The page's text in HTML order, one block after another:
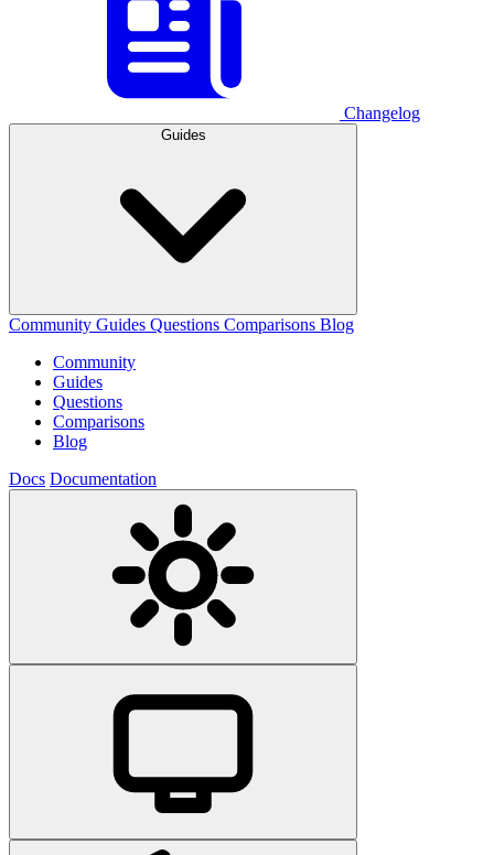
Changelog
Guides
Community Guides Questions Comparisons Blog
Community
Guides
Questions
Comparisons
Blog
Docs Documentation